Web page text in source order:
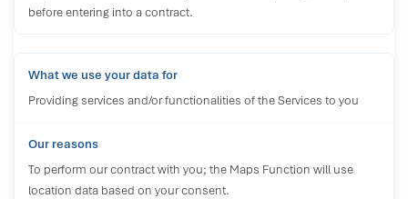
before entering into a contract.
Providing services and/or functionalities of the Services to you
To perform our contract with you; the Maps Function will use
location data based on your consent.